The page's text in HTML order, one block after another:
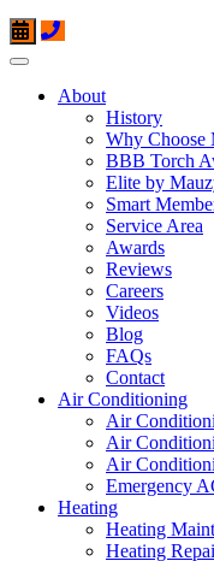
About
History
Why Choose
BBB Torch
Elite by
Smart
Service Area
Awards
Reviews
Careers
Videos
Blog
FAQs
Contact
Air Conditioning
Air
Air
Air
Emergency
Heating
Heating
Heating